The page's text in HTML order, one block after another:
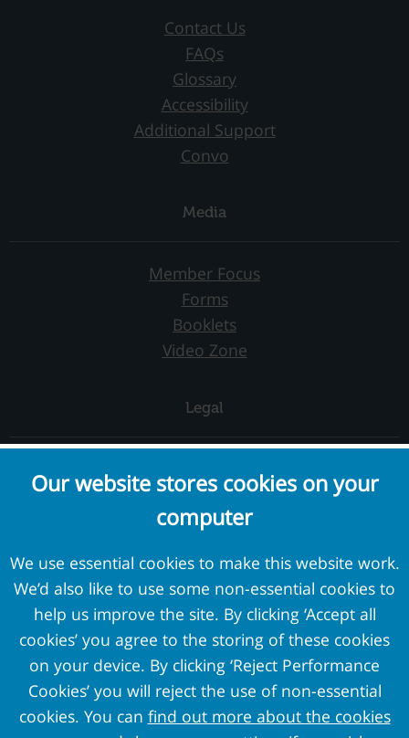
Contact Us
FAQs
Glossary
Accessibility
Additional Support
Convo
Media
Member Focus
Forms
Booklets
Video Zone
Legal
Complaints and Concerns
Cookie Policy
Terms and Conditions
Pension Protection Fund
The Pensions Regulator
Target Professional Services
Our website stores cookies on your
computer
We use essential cookies to make this website work.
We’d also like to use some non-essential cookies to
help us improve the site. By clicking ‘Accept all
cookies’ you agree to the storing of these cookies
on your device. By clicking ‘Reject Performance
Cookies’ you will reject the use of non-essential
cookies. You can find out more about the cookies